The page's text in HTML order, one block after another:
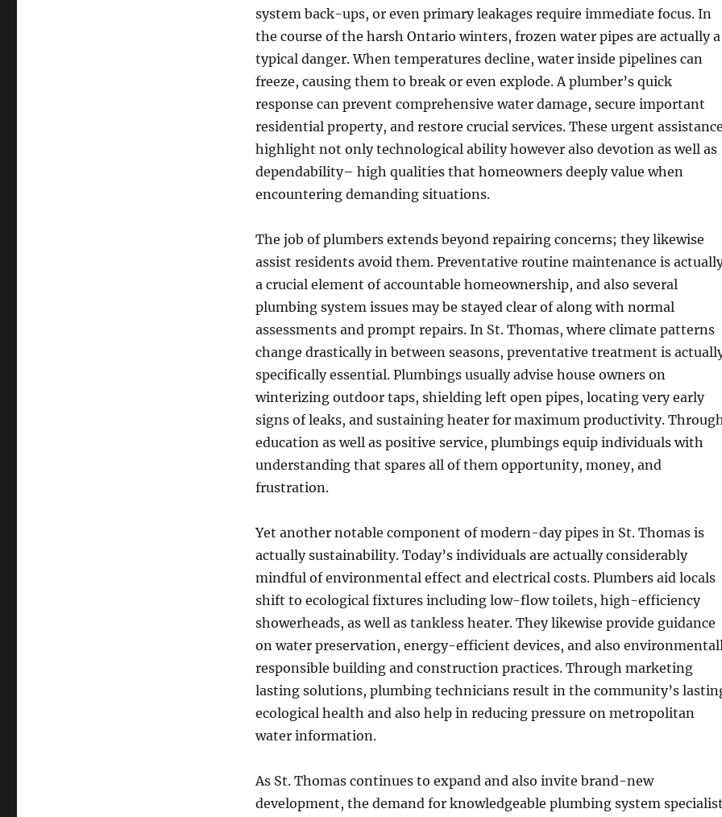
system back-ups, or even primary leakages require immediate focus. In
the course of the harsh Ontario winters, frozen water pipes are actually a
typical danger. When temperatures decline, water inside pipelines can
freeze, causing them to break or even explode. A plumber’s quick
response can prevent comprehensive water damage, secure important
residential property, and restore crucial services. These urgent
highlight not only technological ability however also devotion as well as
dependability– high qualities that homeowners deeply value when
encountering demanding situations.
The job of plumbers extends beyond repairing concerns; they likewise
assist residents avoid them. Preventative routine maintenance is
a crucial element of accountable homeownership, and also several
plumbing system issues may be stayed clear of along with normal
assessments and prompt repairs. In St. Thomas, where climate patterns
change drastically in between seasons, preventative treatment is
specifically essential. Plumbings usually advise house owners on
winterizing outdoor taps, shielding left open pipes, locating very early
signs of leaks, and sustaining heater for maximum productivity.
education as well as positive service, plumbings equip individuals with
understanding that spares all of them opportunity, money, and
frustration.
Yet another notable component of modern-day pipes in St. Thomas is
actually sustainability. Today’s individuals are actually considerably
mindful of environmental effect and electrical costs. Plumbers aid locals
shift to ecological fixtures including low-flow toilets, high-efficiency
showerheads, as well as tankless heater. They likewise provide guidance
on water preservation, energy-efficient devices, and also
responsible building and construction practices. Through marketing
lasting solutions, plumbing technicians result in the community’s
ecological health and also help in reducing pressure on metropolitan
water information.
As St. Thomas continues to expand and also invite brand-new
development, the demand for knowledgeable plumbing system